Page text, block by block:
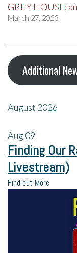
GREY HOUSE;
March 27, 2023
Additional
August 2026
Aug09
Finding Our
Livestream)
Find out More